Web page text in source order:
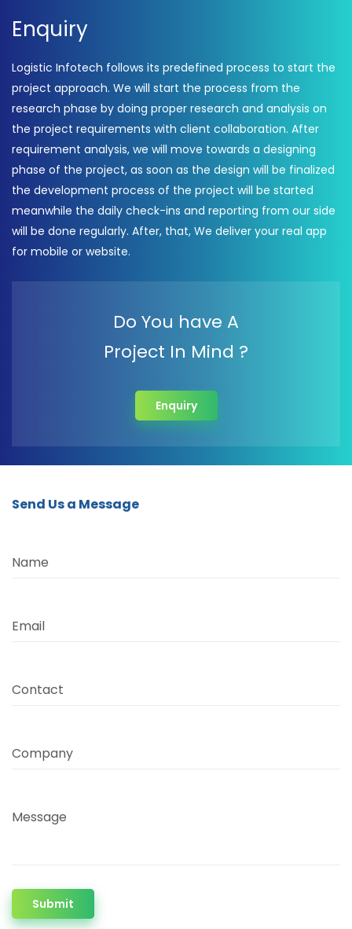
Enquiry
Logistic Infotech follows its predefined process to start the
project approach. We will start the process from the
research phase by doing proper research and analysis on
the project requirements with client collaboration. After
requirement analysis, we will move towards a designing
phase of the project, as soon as the design will be finalized
the development process of the project will be started
meanwhile the daily check-ins and reporting from our side
will be done regularly. After, that, We deliver your real app
for mobile or website.
Do You have A
Project In Mind ?
Enquiry
Send Us a Message
Name
Email
Contact
Company
Message
Submit